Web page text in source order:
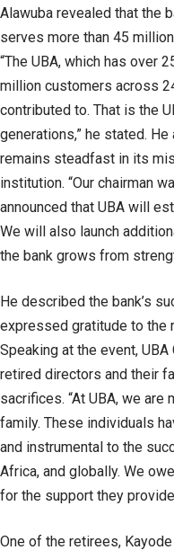
Alawuba revealed that the
serves more than 45
“The UBA, which has over
million customers across
contributed to. That is the
generations,” he stated.
remains steadfast in its
institution. “Our chairman
announced that UBA will
We will also launch
the bank grows from
He described the bank’s
expressed gratitude to the
Speaking at the event,
retired directors and their
sacrifices. “At UBA, we are
family. These individuals
and instrumental to the
Africa, and globally. We
for the support they
One of the retirees,